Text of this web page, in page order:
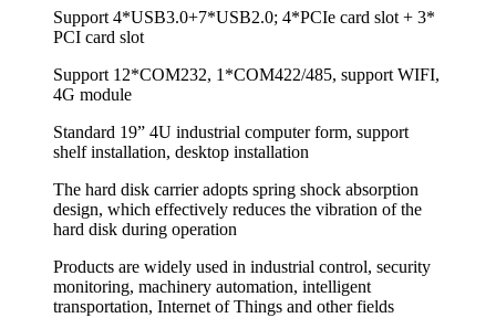
Support 4*USB3.0+7*USB2.0; 4*PCIe card slot + 3*
PCI card slot
Support 12*COM232, 1*COM422/485, support WIFI,
4G module
Standard 19” 4U industrial computer form, support
shelf installation, desktop installation
The hard disk carrier adopts spring shock absorption
design, which effectively reduces the vibration of the
hard disk during operation
Products are widely used in industrial control, security
monitoring, machinery automation, intelligent
transportation, Internet of Things and other fields